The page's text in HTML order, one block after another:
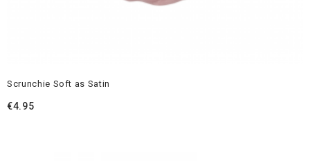
Scrunchie Soft as Satin
€4.95